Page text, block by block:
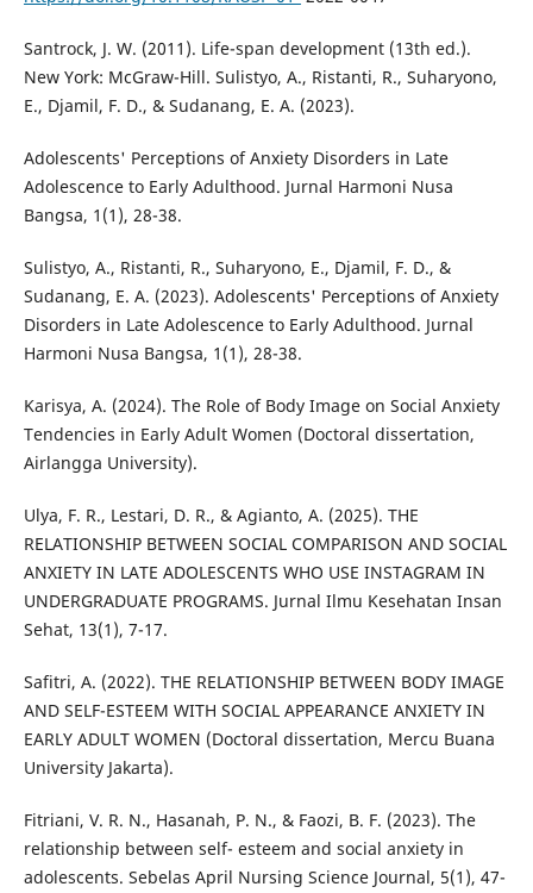
Santrock, J. W. (2011). Life-span development (13th ed.).
New York: McGraw-Hill. Sulistyo, A., Ristanti, R., Suharyono,
E., Djamil, F. D., & Sudanang, E. A. (2023).
Adolescents' Perceptions of Anxiety Disorders in Late
Adolescence to Early Adulthood. Jurnal Harmoni Nusa
Bangsa, 1(1), 28-38.
Sulistyo, A., Ristanti, R., Suharyono, E., Djamil, F. D., &
Sudanang, E. A. (2023). Adolescents' Perceptions of Anxiety
Disorders in Late Adolescence to Early Adulthood. Jurnal
Harmoni Nusa Bangsa, 1(1), 28-38.
Karisya, A. (2024). The Role of Body Image on Social Anxiety
Tendencies in Early Adult Women (Doctoral dissertation,
Airlangga University).
Ulya, F. R., Lestari, D. R., & Agianto, A. (2025). THE
RELATIONSHIP BETWEEN SOCIAL COMPARISON AND SOCIAL
ANXIETY IN LATE ADOLESCENTS WHO USE INSTAGRAM IN
UNDERGRADUATE PROGRAMS. Jurnal Ilmu Kesehatan Insan
Sehat, 13(1), 7-17.
Safitri, A. (2022). THE RELATIONSHIP BETWEEN BODY IMAGE
AND SELF-ESTEEM WITH SOCIAL APPEARANCE ANXIETY IN
EARLY ADULT WOMEN (Doctoral dissertation, Mercu Buana
University Jakarta).
Fitriani, V. R. N., Hasanah, P. N., & Faozi, B. F. (2023). The
relationship between self- esteem and social anxiety in
adolescents. Sebelas April Nursing Science Journal, 5(1), 47-